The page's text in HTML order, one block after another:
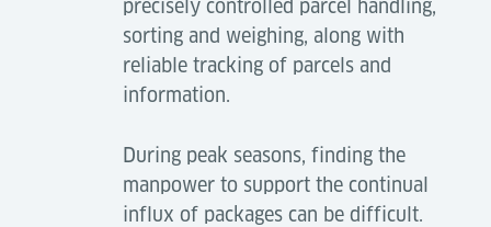
precisely controlled parcel handling,
sorting and weighing, along with
reliable tracking of parcels and
information.
During peak seasons, finding the
manpower to support the continual
influx of packages can be difficult.